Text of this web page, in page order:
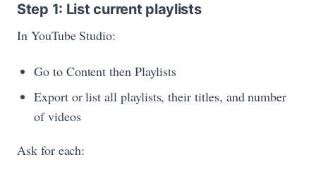
Step 1: List current playlists
In YouTube Studio:
Go to Content then Playlists
Export or list all playlists, their titles, and number
of videos
Ask for each: